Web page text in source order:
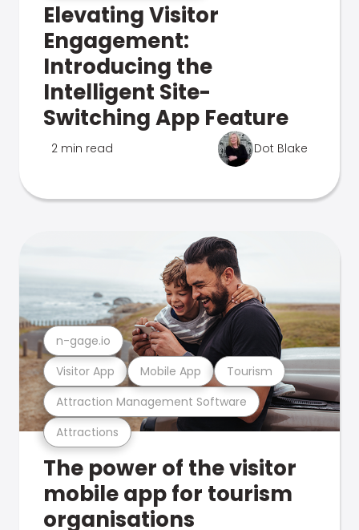
Elevating Visitor
Engagement:
Introducing the
Intelligent Site-
Switching App Feature
2 min read Dot Blake
Attractions
Attraction Management Software
Visitor App Mobile App Tourism
n-gage.io
The power of the visitor
mobile app for tourism
organisations